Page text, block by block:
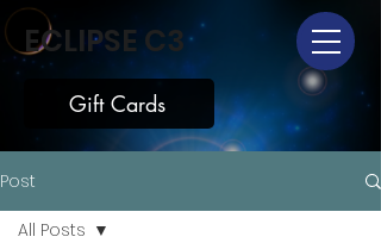
ECLIPSE C3
Gift Cards
Post
All Posts